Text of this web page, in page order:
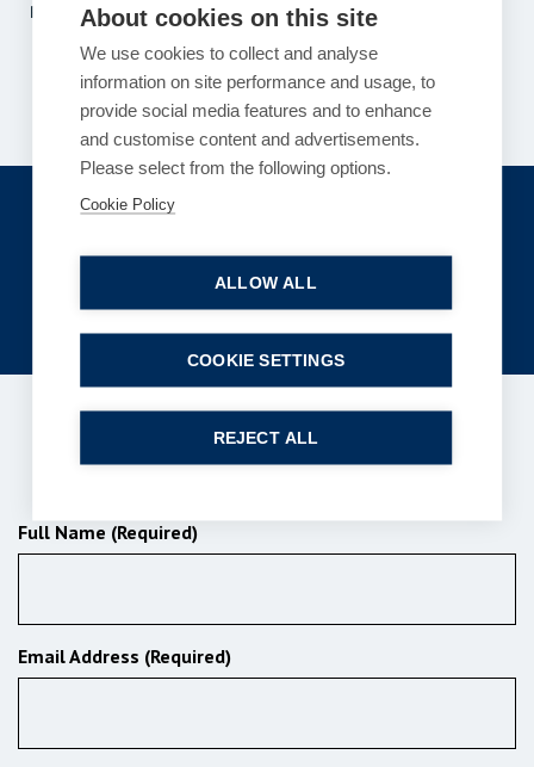
Previous 1 2 … 117 118 119
Next
enquiries@bpcollins.co.uk
01753 889995
Subscribe to our newsletter
Full Name (Required)
Email Address (Required)
About cookies on this site
We use cookies to collect and analyse
information on site performance and usage, to
provide social media features and to enhance
and customise content and advertisements.
Please select from the following options.
Cookie Policy
ALLOW ALL
REJECT ALL
COOKIE SETTINGS